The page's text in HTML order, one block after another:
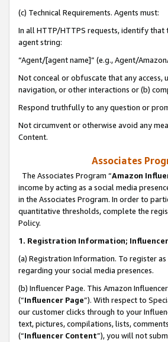
(c) Technical Requirements. Agents must:
In all HTTP/HTTPS requests, identify that
agent string:
“Agent/[agent name]” (e.g., Agent/
Not conceal or obfuscate that any access,
navigation, or other interactions or (b)
Respond truthfully to any question or
Not circumvent or otherwise avoid any
Content.
Associates
The Associates Program “Amazon
income by acting as a social media
in the Associates Program. In order to
quantitative thresholds, complete the
Policy.
1. Registration Information; Influencer
(a) Registration Information. To register
regarding your social media presences.
(b) Influencer Page. This Amazon
(“Influencer Page”). With respect to
our customer clicks through to your
text, pictures, compilations, lists,
(“Influencer Content”), you will not